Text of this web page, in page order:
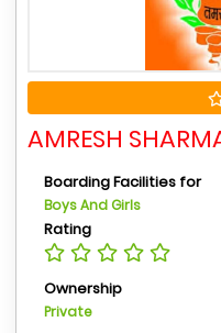
AMRESH
Boarding Facilities for
Boys And Girls
Rating
Ownership
Private